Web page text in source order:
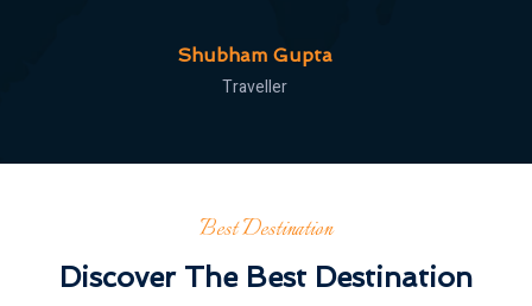
Roonak
Traveller
Best Destination
Discover The Best Destination